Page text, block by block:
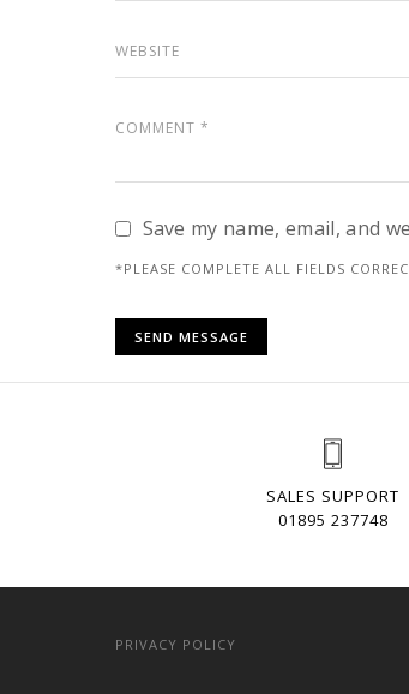
Save my name, email, and
*PLEASE COMPLETE ALL FIELDS
SALES SUPPORT
01895 237748
PRIVACY POLICY